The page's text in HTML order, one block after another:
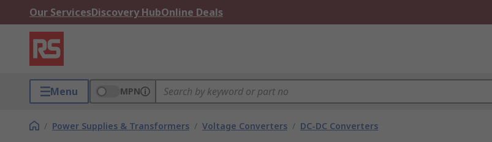
Our ServicesDiscovery HubOnline Deals
Menu MPN
/ Power Supplies & Transformers / Voltage Converters / DC-DC Converters